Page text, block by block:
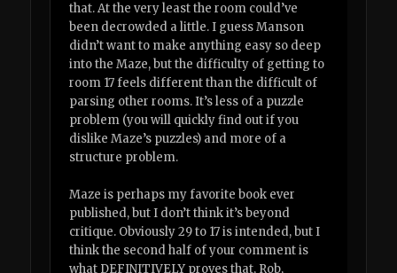
that. At the very least the room could’ve
been decrowded a little. I guess Manson
didn’t want to make anything easy so deep
into the Maze, but the difficulty of getting to
room 17 feels different than the difficult of
parsing other rooms. It’s less of a puzzle
problem (you will quickly find out if you
dislike Maze’s puzzles) and more of a
structure problem.
Maze is perhaps my favorite book ever
published, but I don’t think it’s beyond
critique. Obviously 29 to 17 is intended, but I
think the second half of your comment is
what DEFINITIVELY proves that, Rob,